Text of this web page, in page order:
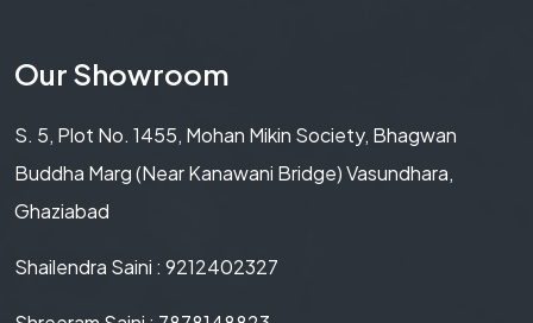
Our Showroom
S. 5, Plot No. 1455, Mohan Mikin Society, Bhagwan
Buddha Marg (Near Kanawani Bridge) Vasundhara,
Ghaziabad
Shailendra Saini : 9212402327